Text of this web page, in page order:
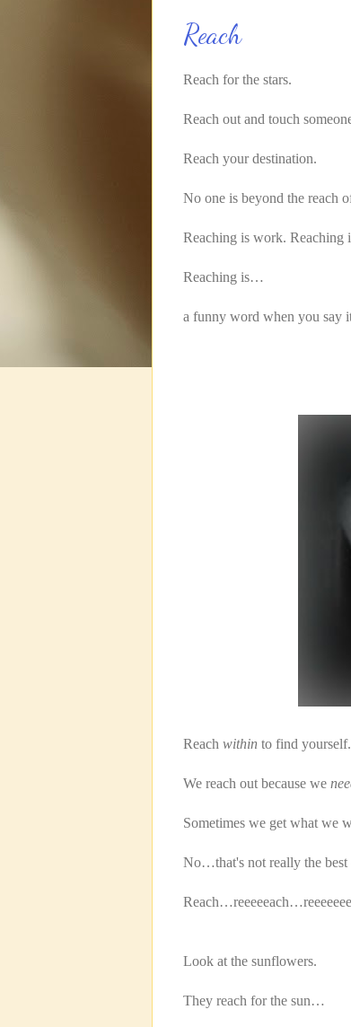
Reach
Reach for the stars.
Reach out and touch
Reach your destination.
No one is beyond the reach
Reaching is work. Reaching
Reaching is…
a funny word when you say
Reach within to find yourself.
We reach out because we
Sometimes we get what we
No…that's not really the
Look at the sunflowers.
They reach for the sun…